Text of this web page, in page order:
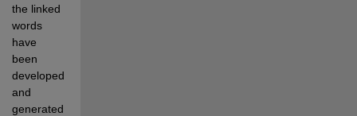
the linked
words
have
been
developed
and
generated.